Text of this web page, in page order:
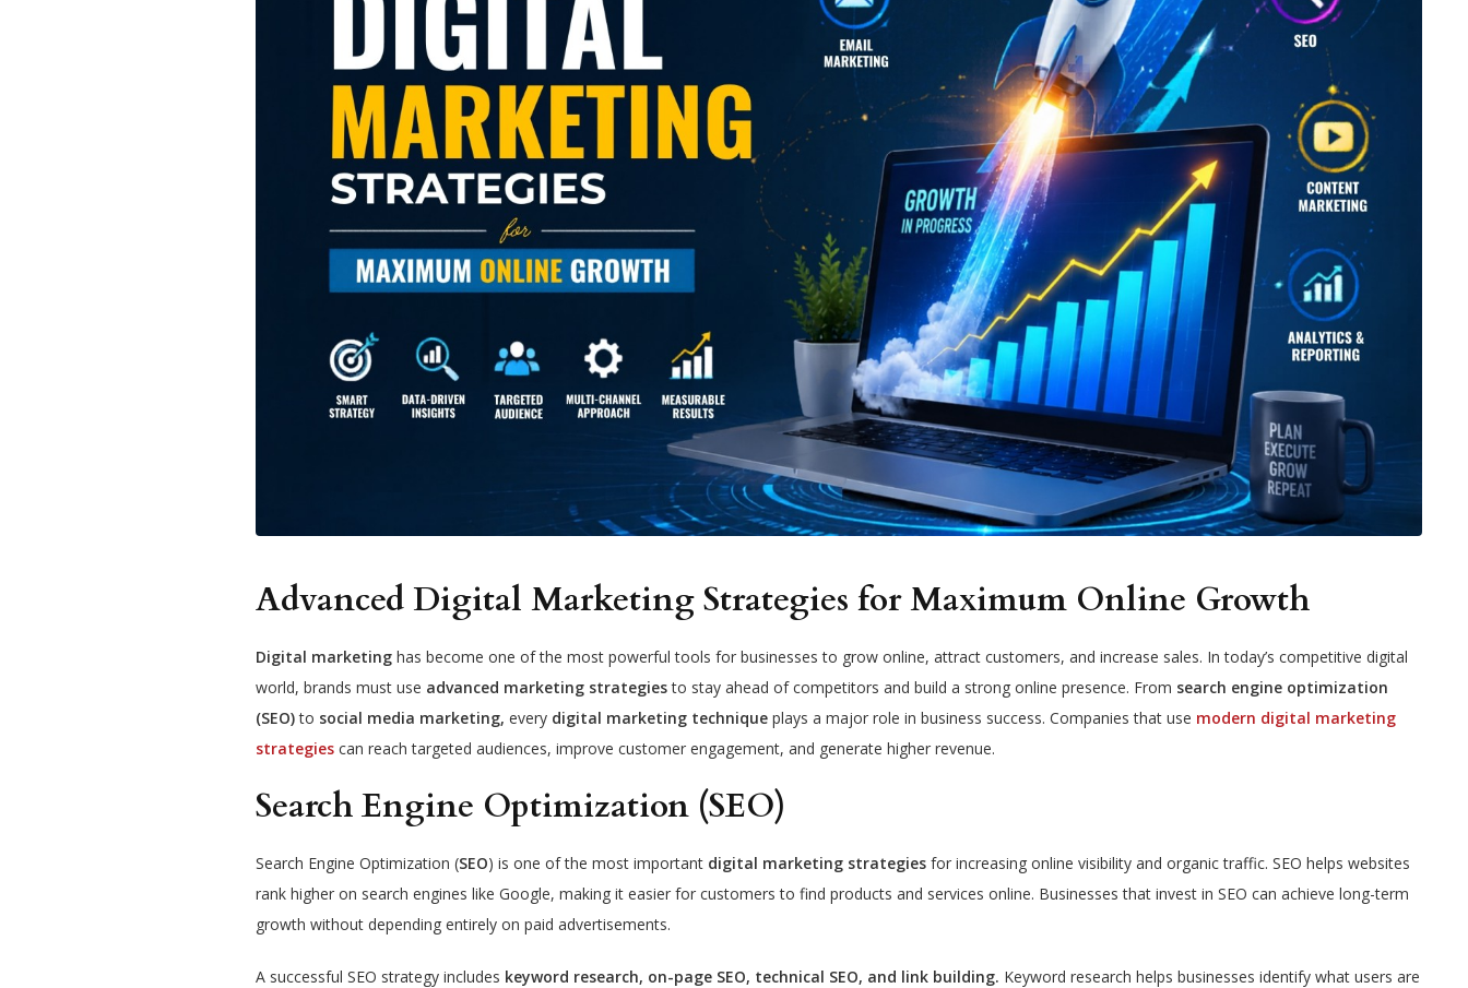
Advanced Digital Marketing Strategies for Maximum Online Growth
Digital marketing has become one of the most powerful tools for businesses to grow online, attract customers, and increase sales. In today’s competitive digital
world, brands must use advanced marketing strategiesto stay ahead of competitors and build a strong online presence. From search engine optimization
(SEO)to social media marketing, every digital marketing technique plays a major role in business success. Companies that use modern digital marketing
strategies can reach targeted audiences, improve customer engagement, and generate higher revenue.
Search Engine Optimization (SEO)
Search Engine Optimization (SEO) is one of the most important digital marketing strategies for increasing online visibility and organic traffic. SEO helps websites
rank higher on search engines like Google, making it easier for customers to find products and services online. Businesses that invest in SEO can achieve long-term
growth without depending entirely on paid advertisements.
A successful SEO strategy includes keyword research, on-page SEO, technical SEO, and link building. Keyword research helps businesses identify what users are